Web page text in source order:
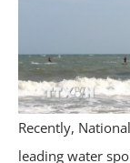
Recently,
leading water